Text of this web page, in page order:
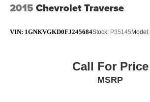
2015 Chevrolet Traverse
VIN: 1GNKVGKD0FJ245684Stock: P35145 Model:
Call For Price
MSRP